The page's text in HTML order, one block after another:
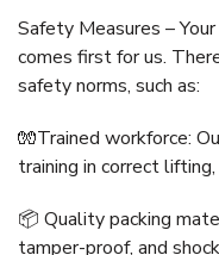
Safety Measures –
comes first for us.
safety norms, such as:
🧤Trained workforce:
training in correct
📦 Quality packing
tamper-proof, and